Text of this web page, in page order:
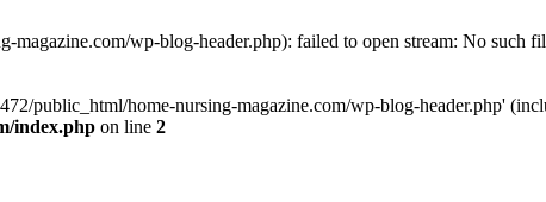
magazine.com/wp-blog-header.php): failed to open stream: No such
public_html/home-nursing-magazine.com/wp-blog-header.php'
index.php on line 2